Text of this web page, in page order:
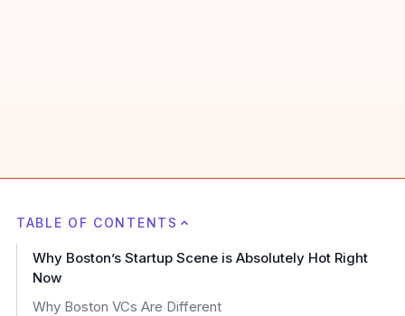
TABLE OF CONTENTS
Why Boston’s Startup Scene is Absolutely Hot Right
Now
Why Boston VCs Are Different